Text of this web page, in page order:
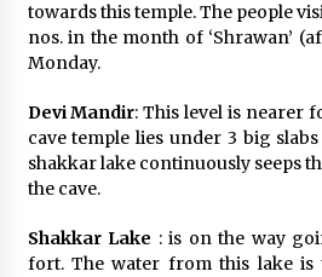
towards this temple. The people
nos. in the month of ‘Shrawan’
Monday.
Devi Mandir: This level is nearer
cave temple lies under 3 big
shakkar lake continuously seeps
the cave.
Shakkar Lake : is on the way
fort. The water from this lake is